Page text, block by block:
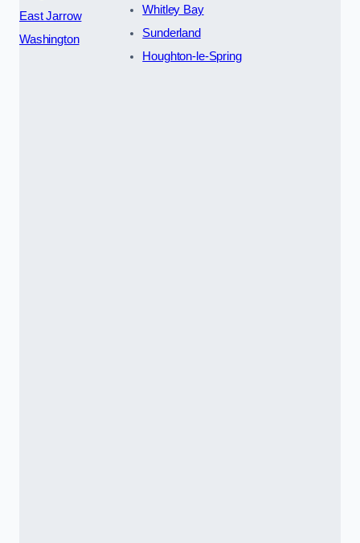
East Jarrow
Washington
Whitley Bay
Sunderland
Houghton-le-Spring